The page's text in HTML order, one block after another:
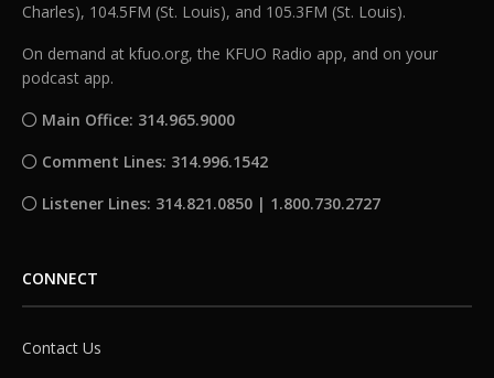
Charles), 104.5FM (St. Louis), and 105.3FM (St. Louis).
On demand at kfuo.org, the KFUO Radio app, and on your
podcast app.
Main Office: 314.965.9000
Comment Lines: 314.996.1542
Listener Lines: 314.821.0850 | 1.800.730.2727
CONNECT
Contact Us